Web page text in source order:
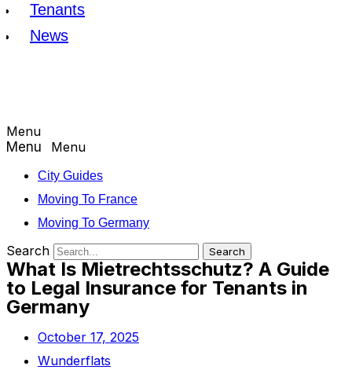
Tenants
News
Menu
Menu
City Guides
Moving To France
Moving To Germany
Search Search
What Is Mietrechtsschutz? A Guide
to Legal Insurance for Tenants in
Germany
October 17, 2025
Wunderflats